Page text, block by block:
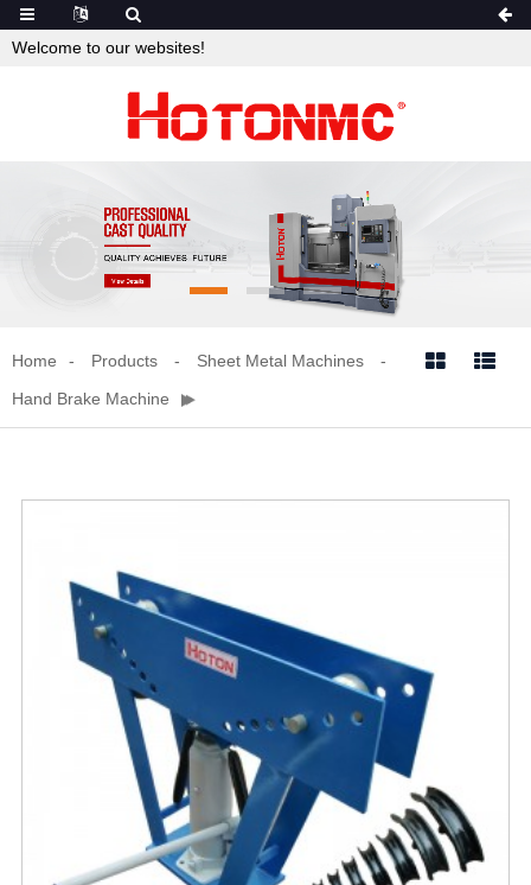
Welcome to our websites!
Home Products
Sheet Metal Machines
Hand Brake Machine
 